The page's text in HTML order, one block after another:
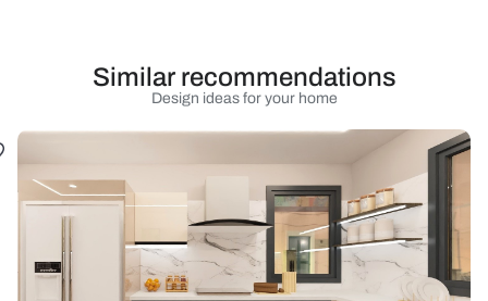
Design ideas for your home
Similar recommendations